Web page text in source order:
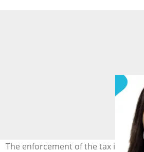
The enforcement of the tax is to